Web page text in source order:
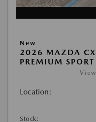
New
2026 MAZDA
PREMIUM
Location:
Stock: